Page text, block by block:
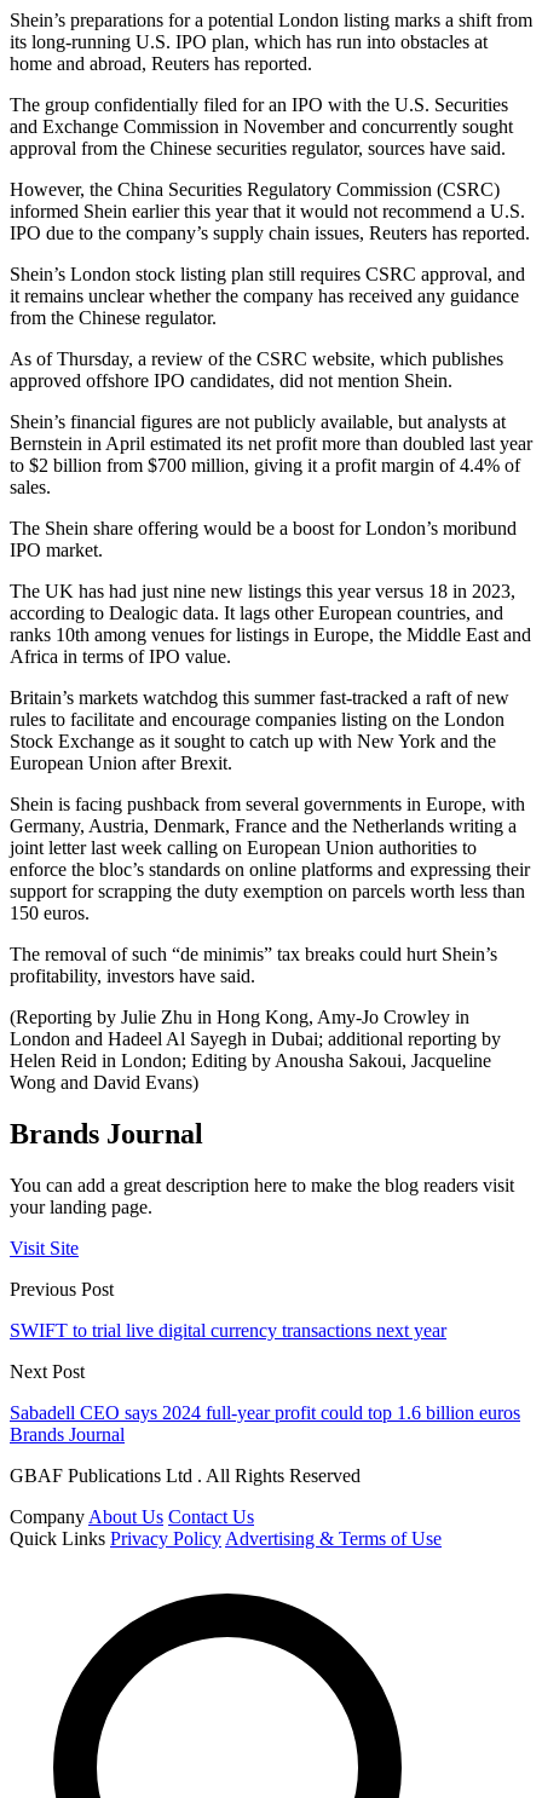
Shein’s preparations for a potential London listing marks a shift from
its long-running U.S. IPO plan, which has run into obstacles at
home and abroad, Reuters has reported.
The group confidentially filed for an IPO with the U.S. Securities
and Exchange Commission in November and concurrently sought
approval from the Chinese securities regulator, sources have said.
However, the China Securities Regulatory Commission (CSRC)
informed Shein earlier this year that it would not recommend a U.S.
IPO due to the company’s supply chain issues, Reuters has reported.
Shein’s London stock listing plan still requires CSRC approval, and
it remains unclear whether the company has received any guidance
from the Chinese regulator.
As of Thursday, a review of the CSRC website, which publishes
approved offshore IPO candidates, did not mention Shein.
Shein’s financial figures are not publicly available, but analysts at
Bernstein in April estimated its net profit more than doubled last year
to $2 billion from $700 million, giving it a profit margin of 4.4% of
sales.
The Shein share offering would be a boost for London’s moribund
IPO market.
The UK has had just nine new listings this year versus 18 in 2023,
according to Dealogic data. It lags other European countries, and
ranks 10th among venues for listings in Europe, the Middle East and
Africa in terms of IPO value.
Britain’s markets watchdog this summer fast-tracked a raft of new
rules to facilitate and encourage companies listing on the London
Stock Exchange as it sought to catch up with New York and the
European Union after Brexit.
Shein is facing pushback from several governments in Europe, with
Germany, Austria, Denmark, France and the Netherlands writing a
joint letter last week calling on European Union authorities to
enforce the bloc’s standards on online platforms and expressing their
support for scrapping the duty exemption on parcels worth less than
150 euros.
The removal of such “de minimis” tax breaks could hurt Shein’s
profitability, investors have said.
(Reporting by Julie Zhu in Hong Kong, Amy-Jo Crowley in
London and Hadeel Al Sayegh in Dubai; additional reporting by
Helen Reid in London; Editing by Anousha Sakoui, Jacqueline
Wong and David Evans)
Brands Journal
You can add a great description here to make the blog readers visit
your landing page.
Visit Site
Previous Post
SWIFT to trial live digital currency transactions next year
Next Post
Sabadell CEO says 2024 full-year profit could top 1.6 billion euros
Brands Journal
GBAF Publications Ltd . All Rights Reserved
Company About Us Contact Us
Quick Links Privacy Policy Advertising & Terms of Use